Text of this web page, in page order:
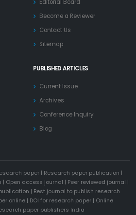
Editorial Board
Become a Reviewer
Contact Us
Sitemap
PUBLISHED ARTICLES
Current Issue
Archives
Conference Inquiry
Blog
paper | Research paper publication |
| Open access journal | Peer reviewed journal |
| Best journal to publish research
online | DOI for research paper | Online
paper publishers India